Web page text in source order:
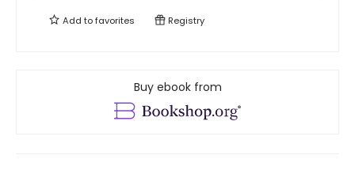
Add tofavorites Registry
Buy ebook from